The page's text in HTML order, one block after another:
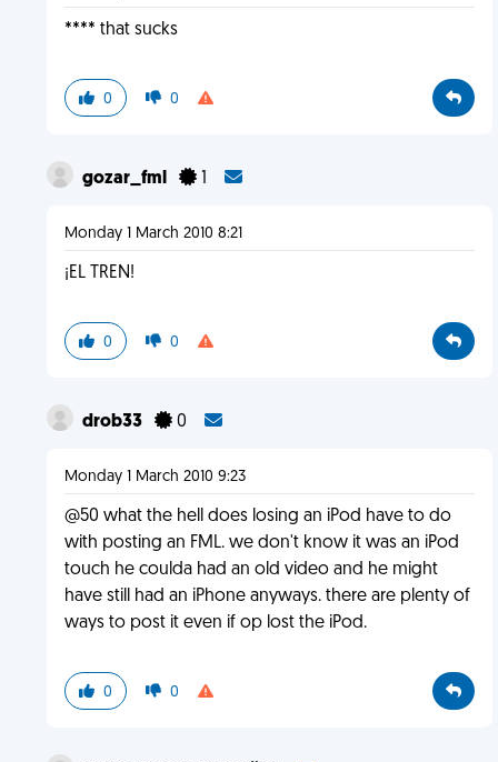
**** that sucks
0 0
gozar_fml 1
Monday 1 March 2010 8:21
¡EL TREN!
0 0
drob33 0
Monday 1 March 2010 9:23
@50 what the hell does losing an iPod have to do
with posting an FML. we don't know it was an iPod
touch he coulda had an old video and he might
have still had an iPhone anyways. there are plenty of
ways to post it even if op lost the iPod.
0 0